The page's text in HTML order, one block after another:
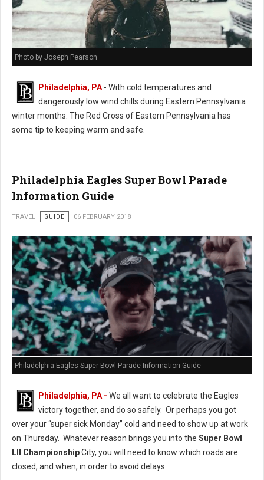
Photo by Joseph Pearson
Philadelphia, PA - With cold temperatures and
dangerously low wind chills during Eastern Pennsylvania
winter months. The Red Cross of Eastern Pennsylvania has
some tip to keeping warm and safe.
Philadelphia Eagles Super Bowl Parade
Information Guide
TRAVEL GUIDE 06 FEBRUARY 2018
Philadelphia Eagles Super Bowl Parade Information Guide
Philadelphia, PA - We all want to celebrate the Eagles
victory together, and do so safely. Or perhaps you got
over your “super sick Monday” cold and need to show up at work
on Thursday. Whatever reason brings you into the Super Bowl
LII ChampionshipCity, you will need to know which roads are
closed, and when, in order to avoid delays.